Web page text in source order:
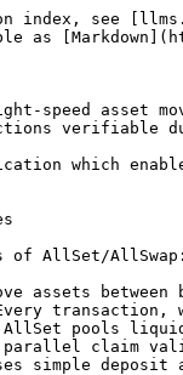
index, see
as
speed asset
verifiable due
which
of AllSet/AllSwap:
assets between
transaction,
pools
claim
simple